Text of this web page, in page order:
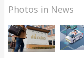
Photos in News